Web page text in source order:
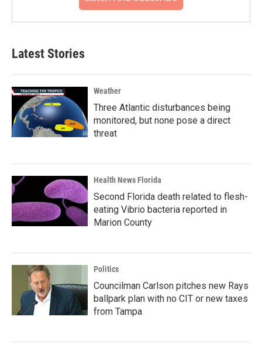
Latest Stories
Weather
Three Atlantic disturbances being
monitored, but none pose a direct
threat
Health News Florida
Second Florida death related to flesh-
eating Vibrio bacteria reported in
Marion County
Politics
Councilman Carlson pitches new Rays
ballpark plan with no CIT or new taxes
from Tampa